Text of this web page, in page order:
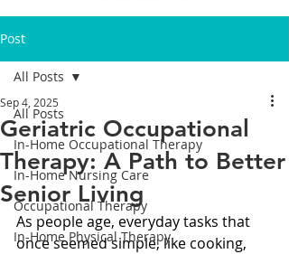
Post
All Posts
In-Home Occupational Therapy
In-Home Nursing Care
Occupational Therapy
In-Home Physical Therapy
All Posts
Geriatric Occupational
Therapy: A Path to Better
Senior Living
Sep 4, 2025
As people age, everyday tasks that
once seemed simple, like cooking,